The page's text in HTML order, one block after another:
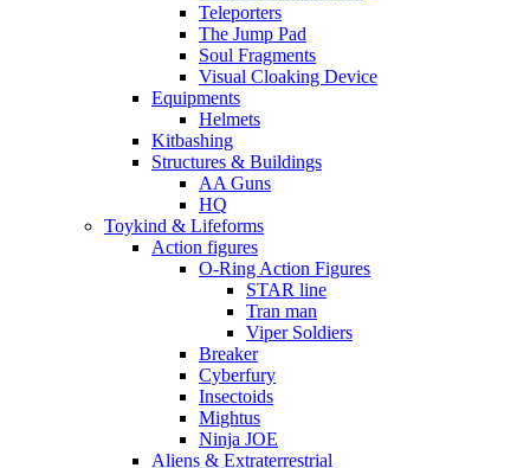
Teleporters
The Jump Pad
Soul Fragments
Visual Cloaking Device
Equipments
Helmets
Kitbashing
Structures & Buildings
AA Guns
HQ
Toykind & Lifeforms
Action figures
O-Ring Action Figures
STAR line
Tran man
Viper Soldiers
Breaker
Cyberfury
Insectoids
Mightus
Ninja JOE
Aliens & Extraterrestrial